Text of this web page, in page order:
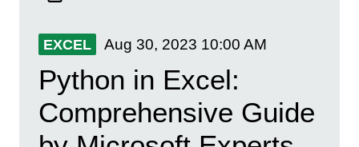
EXCEL Aug 30, 2023 10:00 AM
Python in Excel:
Comprehensive Guide